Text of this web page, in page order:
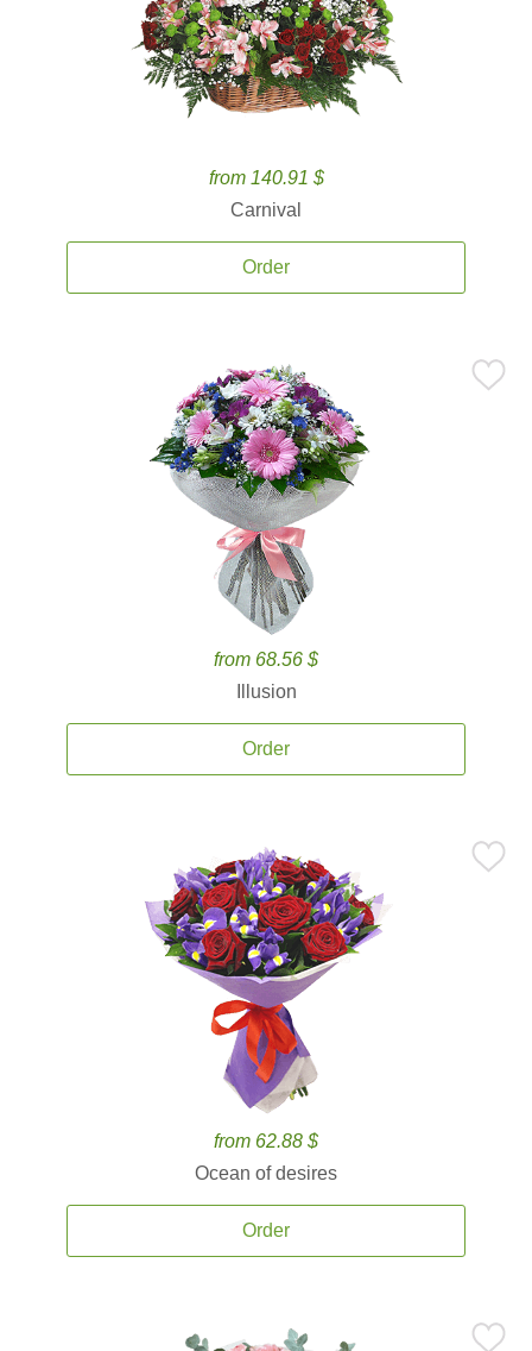
from 140.91 $
Carnival
Order
from 68.56 $
Illusion
Order
from 62.88 $
Ocean of desires
Order